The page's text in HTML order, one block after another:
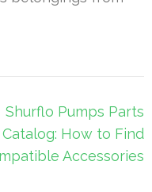
Shurflo Pumps Parts
Catalog: How to Find
Accessories